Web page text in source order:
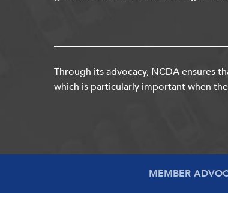
Through its advocacy, NCDA ensures
which is particularly important when
MEMBER